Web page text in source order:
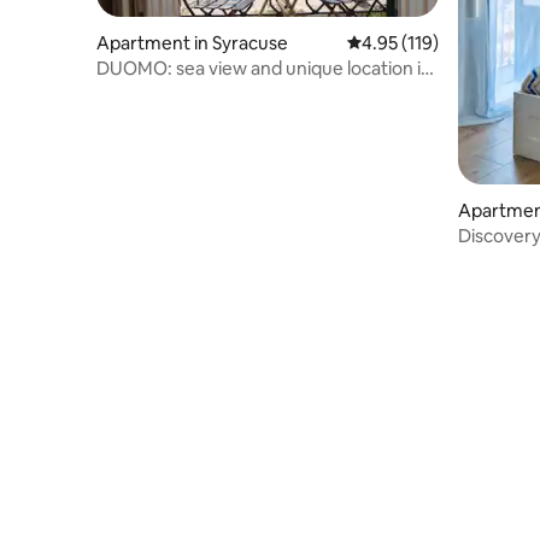
Apartment in Syracuse 4.95 out of 5 average
4.95 (119)
DUOMO: sea view and unique location in